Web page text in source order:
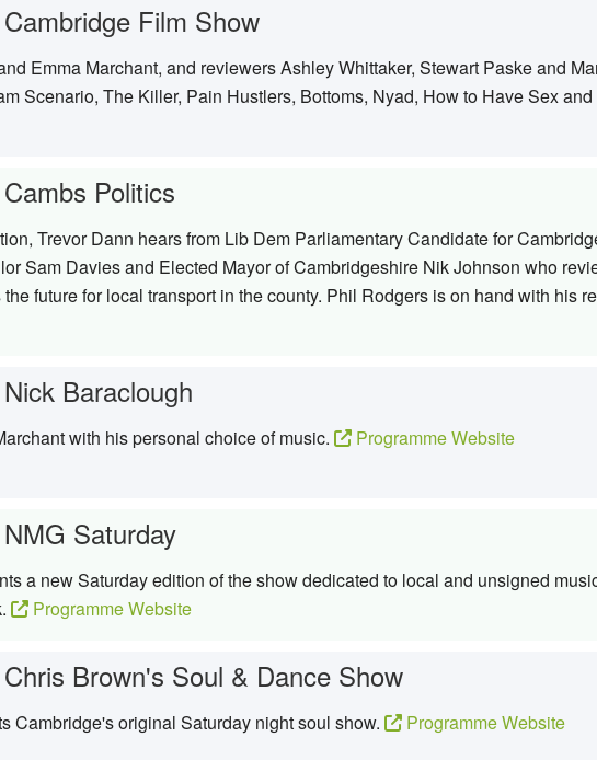
Cambridge Film Show
Emma Marchant, and reviewers Ashley Whittaker, Stewart Paske and
Scenario, The Killer, Pain Hustlers, Bottoms, Nyad, How to Have Sex
Cambs Politics
Trevor Dann hears from Lib Dem Parliamentary Candidate for
Sam Davies and Elected Mayor of Cambridgeshire Nik Johnson who
future for local transport in the county. Phil Rodgers is on hand with his
Nick Baraclough
with his personal choice of music. Programme Website
NMG Saturday
a new Saturday edition of the show dedicated to local and unsigned
Programme Website
Chris Brown's Soul & Dance Show
Cambridge's original Saturday night soul show. Programme Website